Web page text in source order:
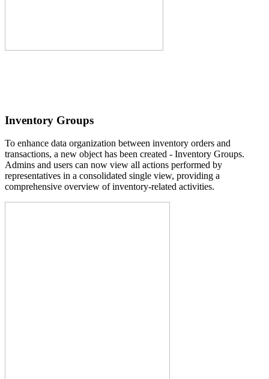
Inventory Groups
To enhance data organization between inventory orders and
transactions, a new object has been created - Inventory Groups.
Admins and users can now view all actions performed by
representatives in a consolidated single view, providing a
comprehensive overview of inventory-related activities.